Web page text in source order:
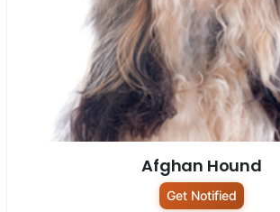
Afghan Hound
Get Notified